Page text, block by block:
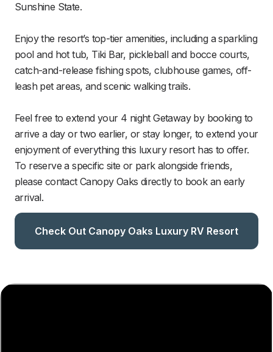
Sunshine State.
Enjoy the resort’s top-tier amenities, including a sparkling
pool and hot tub, Tiki Bar, pickleball and bocce courts,
catch-and-release fishing spots, clubhouse games, off-
leash pet areas, and scenic walking trails.
Feel free to extend your 4 night Getaway by booking to
arrive a day or two earlier, or stay longer, to extend your
enjoyment of everything this luxury resort has to offer.
To reserve a specific site or park alongside friends,
please contact Canopy Oaks directly to book an early
arrival.
Check Out Canopy Oaks Luxury RV Resort